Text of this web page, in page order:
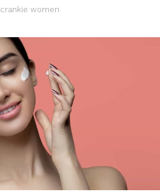
crankie women